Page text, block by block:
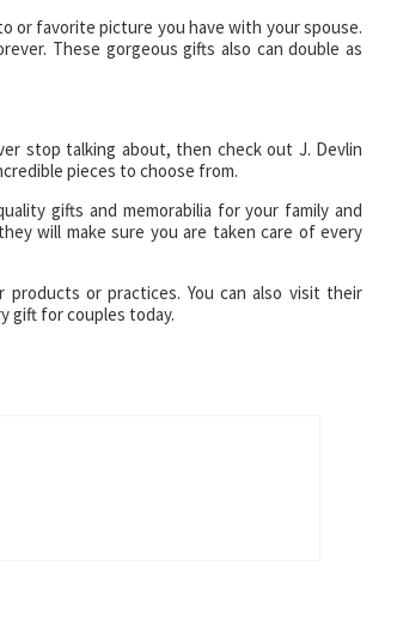
or favorite picture you have with your spouse.
These gorgeous gifts also can double as
stop talking about, then check out J. Devlin
pieces to choose from.
gifts and memorabilia for your family and
will make sure you are taken care of every
products or practices. You can also visit their
gift for couples today.